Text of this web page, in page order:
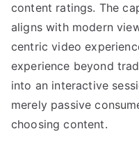
content ratings. The
aligns with modern
centric video
experience beyond
into an interactive
merely passive
choosing content.